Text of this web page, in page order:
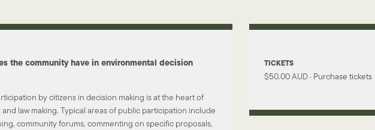
the community have in environmental decision
by citizens in decision making is at the heart of
law making. Typical areas of public participation include
community forums, commenting on specific proposals,
TICKETS
$50.00 AUD · Purchase tickets